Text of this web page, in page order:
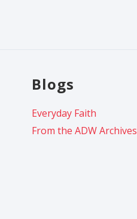
Blogs
Everyday Faith
From the ADW Archives